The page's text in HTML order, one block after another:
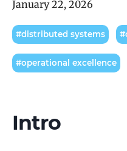
January 22, 2026
#distributed systems
#operational excellence
Intro